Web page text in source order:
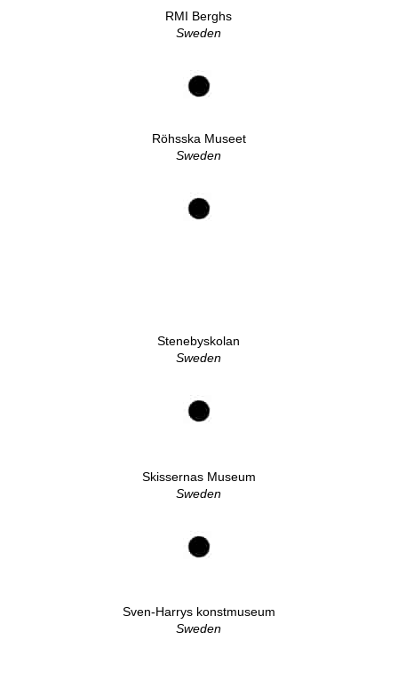
RMI Berghs
Sweden
Röhsska Museet
Sweden
Stenebyskolan
Sweden
Skissernas Museum
Sweden
Sven-Harrys konstmuseum
Sweden